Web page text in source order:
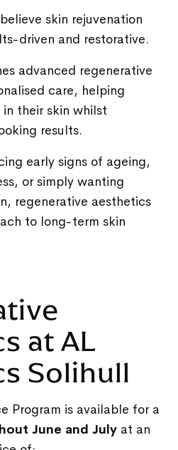
skin rejuvenation
driven and restorative.
advanced regenerative
care, helping
their skin whilst
results.
early signs of ageing,
or simply wanting
regenerative aesthetics
to long-term skin
at AL
Solihull
Program is available for a
June and July at an